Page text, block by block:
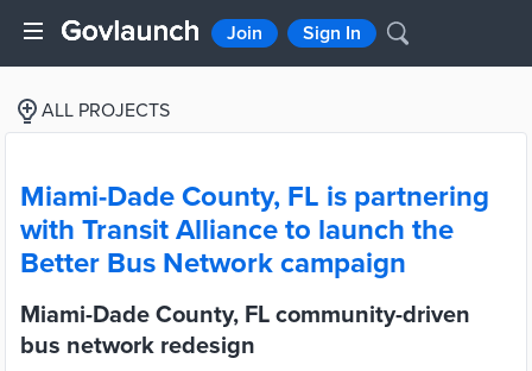
Join Sign In
ALL PROJECTS
Miami-Dade County, FL is partnering
with Transit Alliance to launch the
Better Bus Network campaign
Miami-Dade County, FL community-driven
bus network redesign